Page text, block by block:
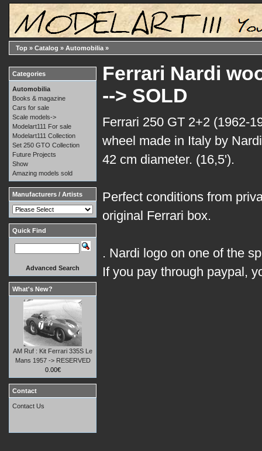
Top » Catalog » Automobilia »
Ferrari Nardi
--> SOLD
Ferrari 250 GT 2+2 (1962-
wheel made in Italy by
42 cm diameter. (16,5').
Perfect conditions from
original Ferrari box.
. Nardi logo on one of the
If you pay through paypal,
Categories
Automobilia
Books & magazine
Cars for sale
Scale models->
Modelart111 For sale
Modelart111 Collection
Set 250 GTO Collection
Future Projects
Show
Amazing models sold
Manufacturers / Artists
Quick Find
Advanced Search
What's New?
AM Ruf : Kit Ferrari 335S Le
Mans 1957 -> RESERVED
0.00€
Contact
Contact Us